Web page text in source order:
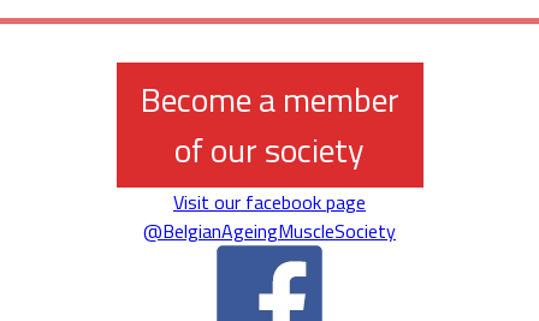
Become a member
of our society
Visit our facebook page
@BelgianAgeingMuscleSociety